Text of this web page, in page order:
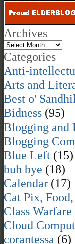
Archives
Categories
Anti-
Arts and
Best o'
Bidness (95)
Blogging and
Blogging
Blue Left (15)
buh bye (18)
Calendar (17)
Cat Pix,
Class Warfare
Cloud
corantessa (6)